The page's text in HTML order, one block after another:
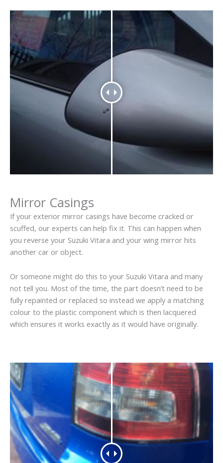
Mirror Casings
If your exterior mirror casings have become cracked or
scuffed, our experts can help fix it. This can happen when
you reverse your Suzuki Vitara and your wing mirror hits
another car or object.
Or someone might do this to your Suzuki Vitara and many
not tell you. Most of the time, the part doesn’t need to be
fully repainted or replaced so instead we apply a matching
colour to the plastic component which is then lacquered
which ensures it works exactly as it would have originally.